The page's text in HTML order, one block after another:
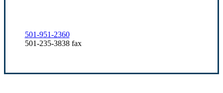
501-951-2360
501-235-3838 fax